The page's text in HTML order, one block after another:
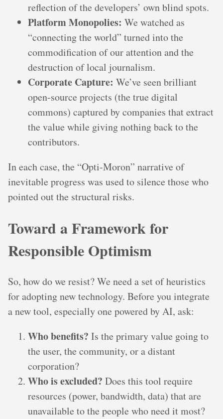
reflection of the developers’ own blind spots.
Platform Monopolies: We watched as
“connecting the world” turned into the
commodification of our attention and the
destruction of local journalism.
Corporate Capture: We’ve seen brilliant
open-source projects (the true digital
commons) captured by companies that extract
the value while giving nothing back to the
contributors.
In each case, the “Opti-Moron” narrative of
inevitable progress was used to silence those who
pointed out the structural risks.
Toward a Framework for
Responsible Optimism
So, how do we resist? We need a set of heuristics
for adopting new technology. Before you integrate
a new tool, especially one powered by AI, ask:
Who benefits? Is the primary value going to
the user, the community, or a distant
corporation?
Who is excluded? Does this tool require
resources (power, bandwidth, data) that are
unavailable to the people who need it most?